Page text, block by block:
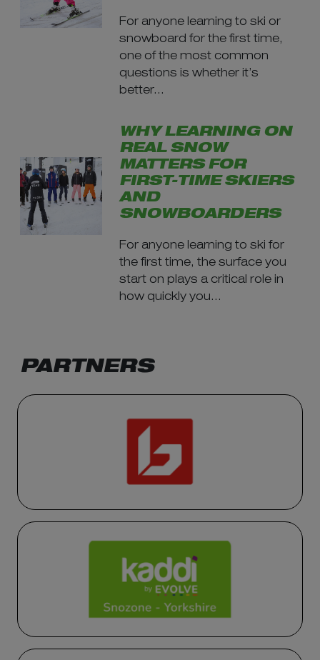
For anyone learning to ski or
snowboard for the first time,
one of the most common
questions is whether it’s
better...
WHY LEARNING ON
REAL SNOW
MATTERS FOR
FIRST-TIME SKIERS
AND
SNOWBOARDERS
For anyone learning to ski for
the first time, the surface you
start on plays a critical role in
how quickly you...
PARTNERS